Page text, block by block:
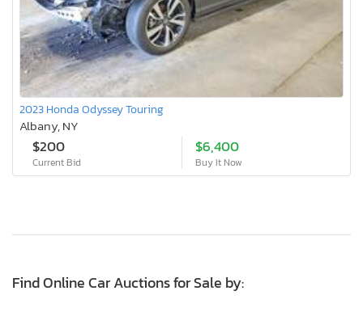
2023 Honda Odyssey Touring
Albany, NY
$200
Current Bid
$6,400
Buy It Now
Find Online Car Auctions for Sale by: